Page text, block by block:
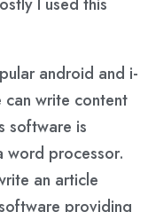
android and i-
write content
software is
word processor.
an article
providing